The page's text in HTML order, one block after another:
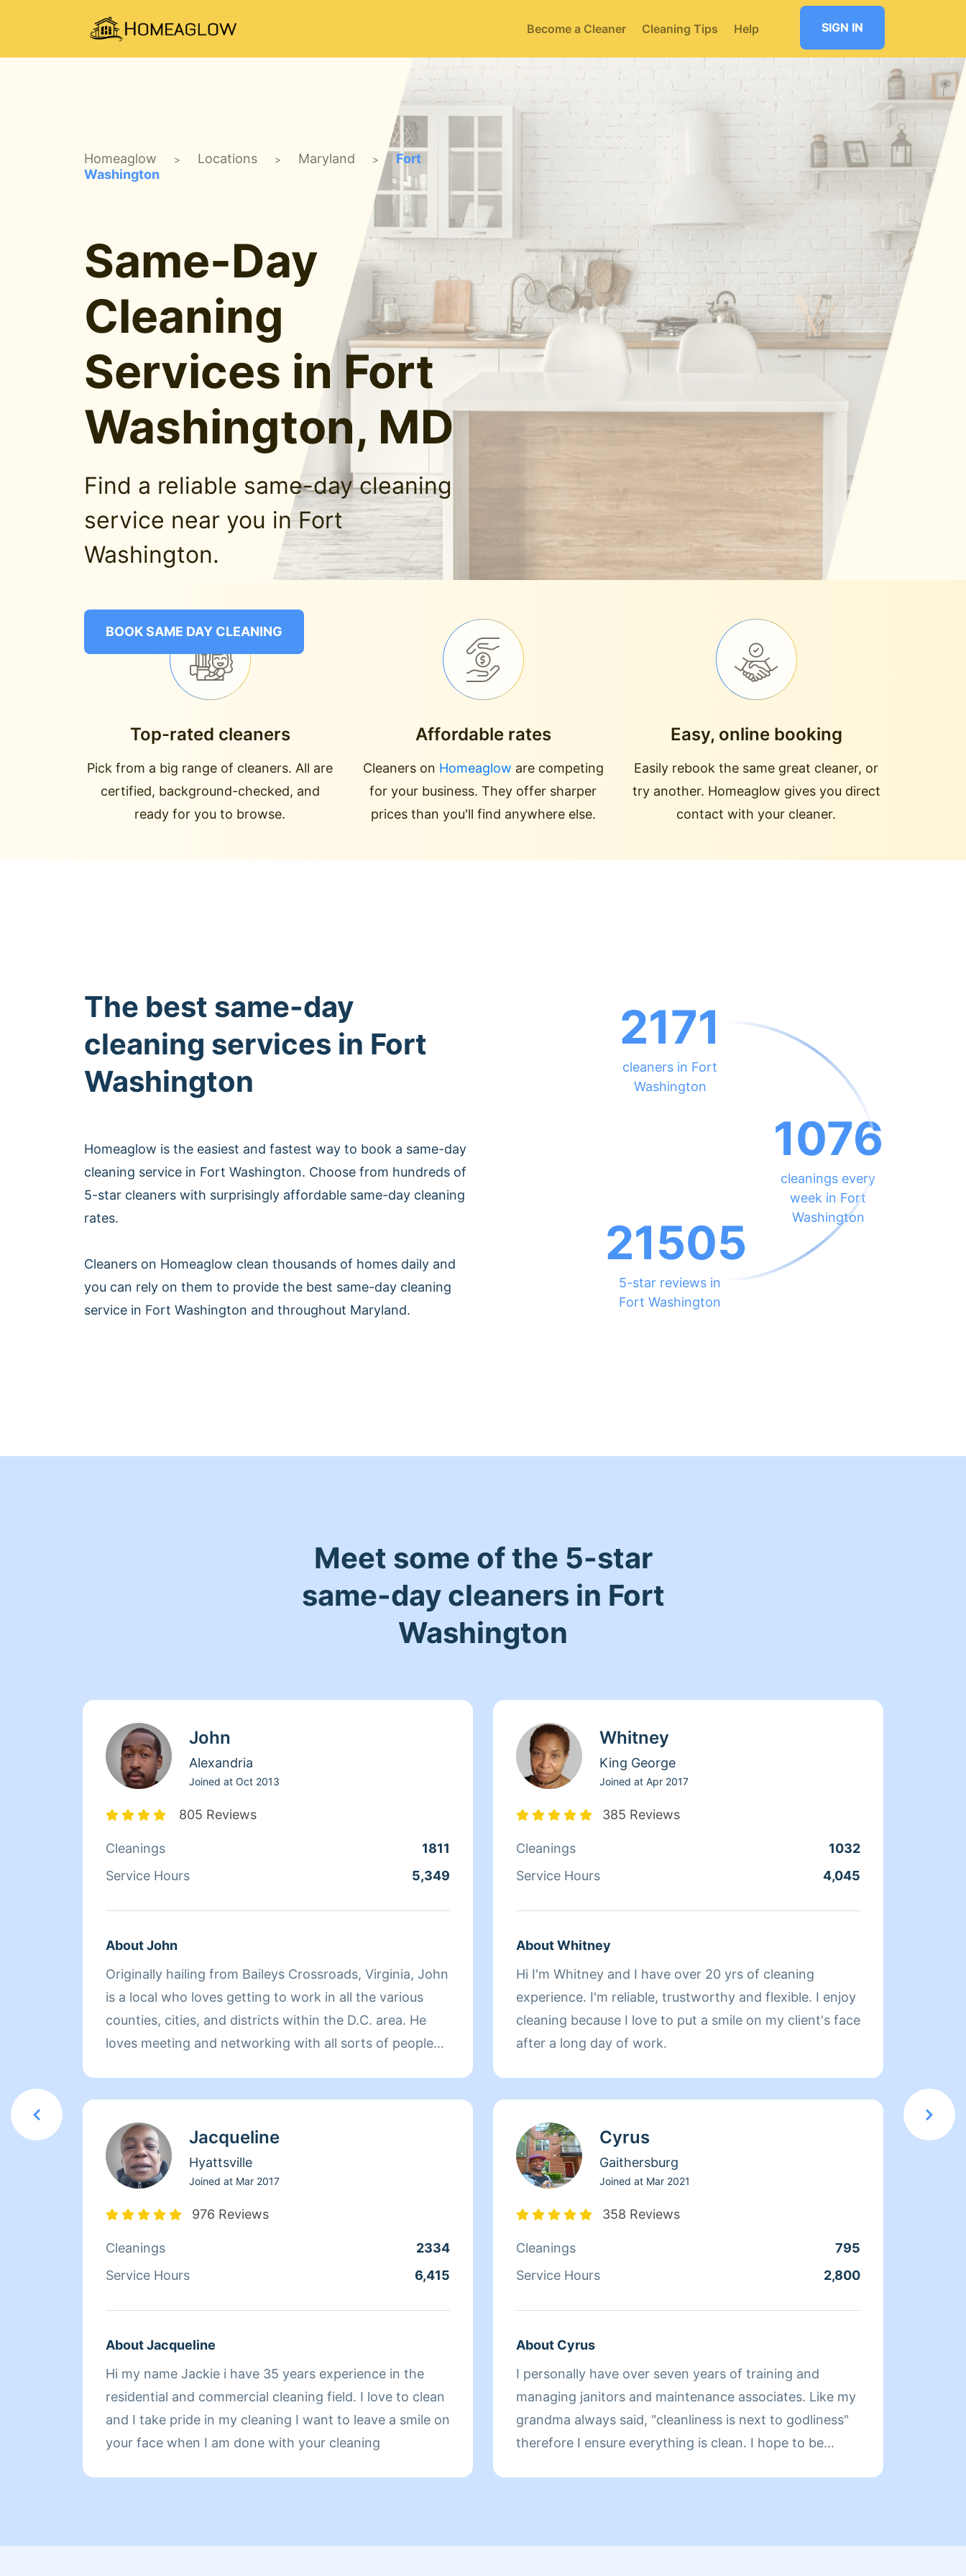
Become a Cleaner Cleaning Tips Help SIGN IN
Homeaglow > Locations > Maryland >
Fort
Washington
Same-Day
Cleaning
Services in Fort
Washington, MD
Find a reliable same-day cleaning
service near you in Fort
Washington.
BOOK SAME DAY CLEANING
Top-rated cleaners
Pick from a big range of cleaners. All are
certified, background-checked, and
ready for you to browse.
Affordable rates
Cleaners on Homeaglow are competing
for your business. They offer sharper
prices than you'll find anywhere else.
Easy, online booking
Easily rebook the same great cleaner, or
try another. Homeaglow gives you direct
contact with your cleaner.
The best same-day
cleaning services in Fort
Washington
Homeaglow is the easiest and fastest way to book a same-day
cleaning service in Fort Washington. Choose from hundreds of
5-star cleaners with surprisingly affordable same-day cleaning
rates.
Cleaners on Homeaglow clean thousands of homes daily and
you can rely on them to provide the best same-day cleaning
service in Fort Washington and throughout Maryland.
2171
cleaners in Fort
Washington
1076
cleanings every
week in Fort
Washington
21505
5-star reviews in
Fort Washington
Meet some of the 5-star
same-day cleaners in Fort
Washington
John
Alexandria
Joined at Oct 2013
805 Reviews
Cleanings
1811
Service Hours
5,349
About John
Originally hailing from Baileys Crossroads, Virginia, John
is a local who loves getting to work in all the various
counties, cities, and districts within the D.C. area. He
loves meeting and networking with all sorts of people
warehouses, retail stores, and, of course, homes, John
brings dependability, reliability, and consistency to every
space he enters. He takes pride in the joy and
the space feel new as one of his greatest talents. He
loves using lavender scented cleaning products that
playing basketball, and going to the movies.
Jacqueline
Hyattsville
Joined at Mar 2017
976 Reviews
Cleanings
2334
Service Hours
6,415
About Jacqueline
Hi my name Jackie i have 35 years experience in the
residential and commercial cleaning field. I love to clean
and I take pride in my cleaning I want to leave a smile on
your face when I am done with your cleaning
Whitney
King George
Joined at Apr 2017
385 Reviews
Cleanings
1032
Service Hours
4,045
About Whitney
Hi I'm Whitney and I have over 20 yrs of cleaning
experience. I'm reliable, trustworthy and flexible. I enjoy
cleaning because I love to put a smile on my client's face
after a long day of work.
Cyrus
Gaithersburg
Joined at Mar 2021
358 Reviews
Cleanings
795
Service Hours
2,800
About Cyrus
I personally have over seven years of training and
managing janitors and maintenance associates. Like my
grandma always said, "cleanliness is next to godliness"
therefore I ensure everything is clean. I hope to be
my
My
to